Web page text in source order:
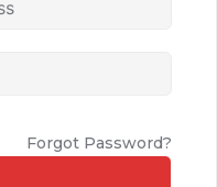
Forgot Password?